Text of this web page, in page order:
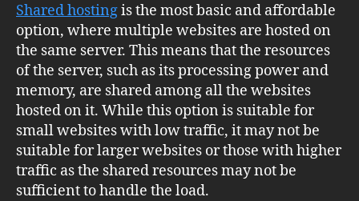
Shared hostingis the most basic and affordable
option, where multiple websites are hosted on
the same server. This means that the resources
of the server, such as its processing power and
memory, are shared among all the websites
hosted on it. While this option is suitable for
small websites with low traffic, it may not be
suitable for larger websites or those with higher
traffic as the shared resources may not be
sufficient to handle the load.